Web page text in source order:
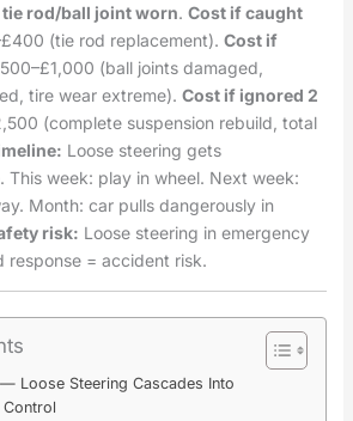
rod/ball joint worn. Cost if caught
(tie rod replacement). Cost if
(ball joints damaged,
tire wear extreme). Cost if ignored 2
(complete suspension rebuild, total
Loose steering gets
This week: play in wheel. Next week:
Month: car pulls dangerously in
risk: Loose steering in emergency
response = accident risk.
Loose Steering Cascades Into